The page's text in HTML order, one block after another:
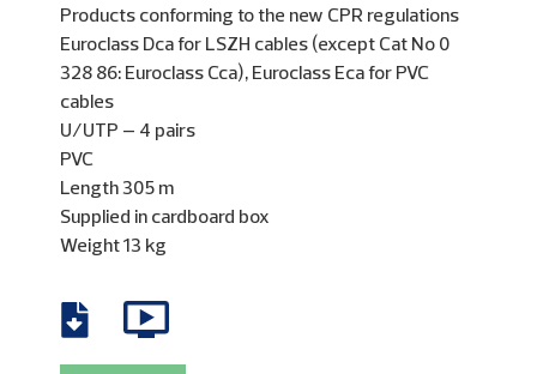
Products conforming to the new CPR regulations
Euroclass Dca for LSZH cables (except Cat No 0
328 86: Euroclass Cca), Euroclass Eca for PVC
cables
U/UTP – 4 pairs
PVC
Length 305 m
Supplied in cardboard box
Weight 13 kg